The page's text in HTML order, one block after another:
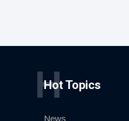
Hot Topics
H
News